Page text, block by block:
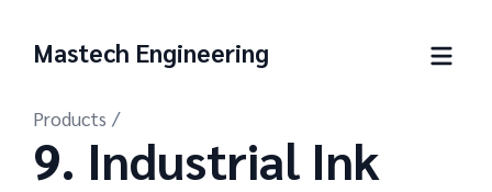
Mastech Engineering
Products /
9. Industrial Ink